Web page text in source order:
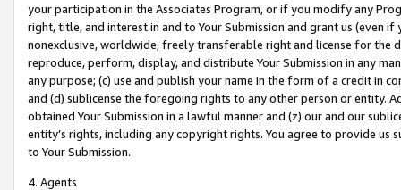
your participation in the Associates Program, or if you modify any
right, title, and interest in and to Your Submission and grant us (even
nonexclusive, worldwide, freely transferable right and license for
reproduce, perform, display, and distribute Your Submission in any
any purpose; (c) use and publish your name in the form of a credit in
and (d) sublicense the foregoing rights to any other person or entity.
obtained Your Submission in a lawful manner and (z) our and our
entity’s rights, including any copyright rights. You agree to provide us
to Your Submission.
4. Agents